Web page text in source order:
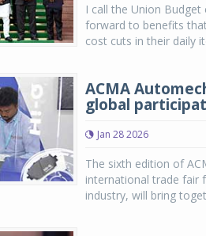
I call the Union
forward to benefits
cost cuts in their daily
ACMA
global
Jan 28 2026
The sixth edition of
international trade fair
industry, will bring